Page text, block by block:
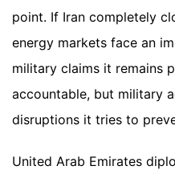
point. If Iran completely
energy markets face an
military claims it remains
accountable, but military
disruptions it tries to
United Arab Emirates